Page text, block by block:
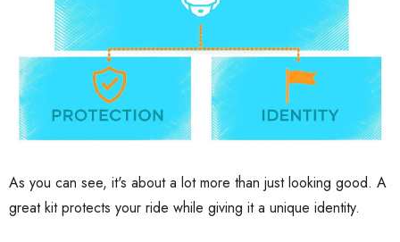
As you can see, it's about a lot more than just looking good. A
great kit protects your ride while giving it a unique identity.